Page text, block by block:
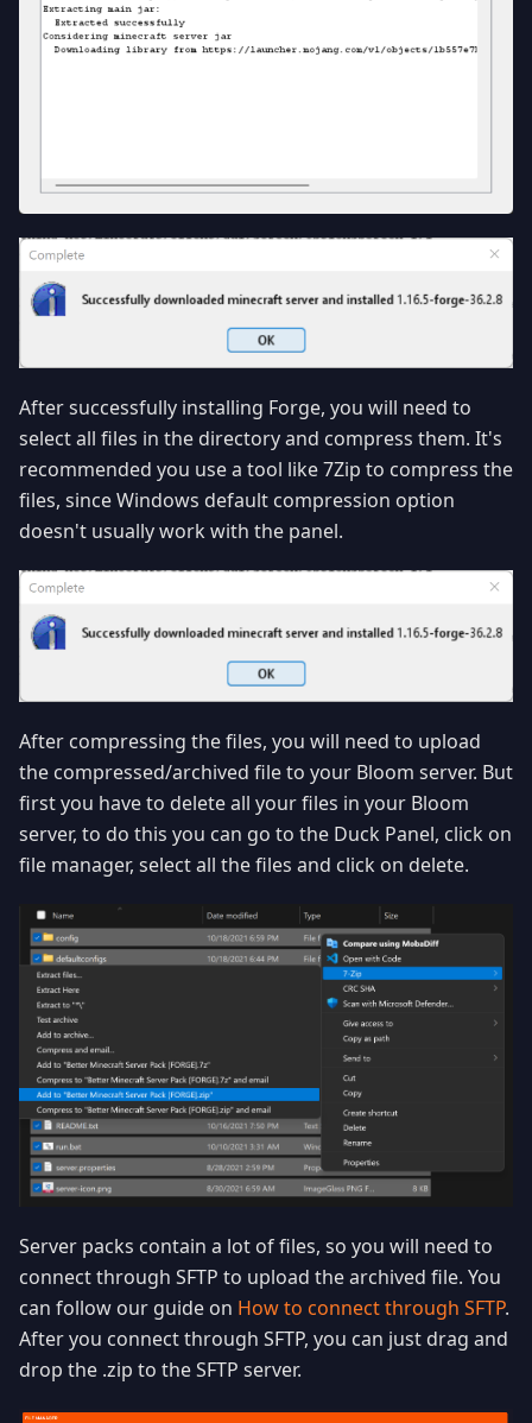
After successfully installing Forge, you will need to
select all files in the directory and compress them. It's
recommended you use a tool like 7Zip to compress the
files, since Windows default compression option
doesn't usually work with the panel.
After compressing the files, you will need to upload
the compressed/archived file to your Bloom server. But
first you have to delete all your files in your Bloom
server, to do this you can go to the Duck Panel, click on
file manager, select all the files and click on delete.
Server packs contain a lot of files, so you will need to
connect through SFTP to upload the archived file. You
can follow our guide on How to connect through SFTP.
After you connect through SFTP, you can just drag and
drop the .zip to the SFTP server.